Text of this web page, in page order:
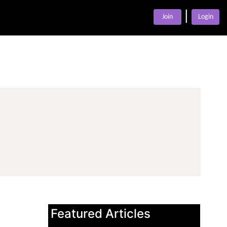
Join Login
Featured Articles